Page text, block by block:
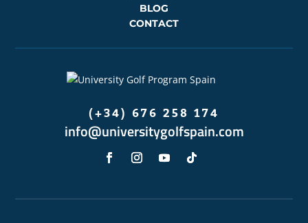
BLOG
CONTACT
(+34) 676 258 174
info@universitygolfspain.com